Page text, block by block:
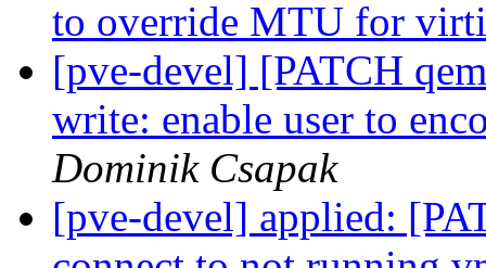
to override MTU for
[pve-devel] [PATCH
write: enable user to
Dominik Csapak
[pve-devel] applied: